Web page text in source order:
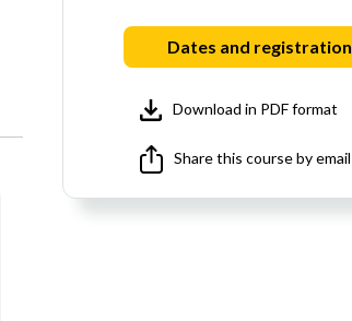
Dates and registration
Download in PDF format
Share this course by email